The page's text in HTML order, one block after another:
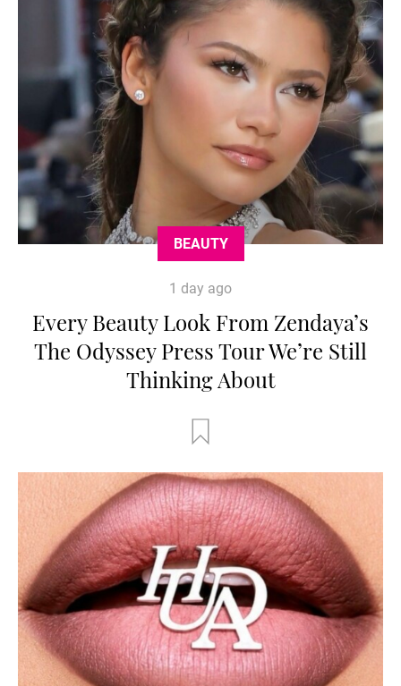
BEAUTY
1 day ago
Every Beauty Look From Zendaya’s
The Odyssey Press Tour We’re Still
Thinking About